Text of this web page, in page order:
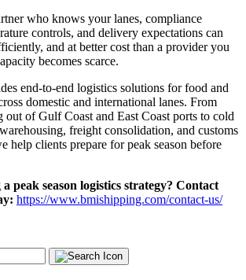
who knows your lanes, compliance
controls, and delivery expectations can
and at better cost than a provider you
becomes scarce.
end-to-end logistics solutions for food and
domestic and international lanes. From
out of Gulf Coast and East Coast ports to cold
freight consolidation, and customs
help clients prepare for peak season before
peak season logistics strategy? Contact
https://www.bmishipping.com/contact-us/